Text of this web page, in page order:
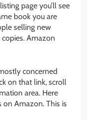
page you’ll see
book you are
selling new
Amazon
concerned
on that link, scroll
area. Here
Amazon. This is